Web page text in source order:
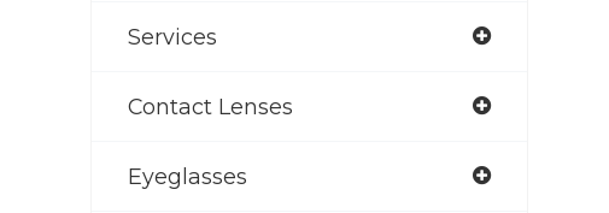
Services
Contact Lenses
Eyeglasses